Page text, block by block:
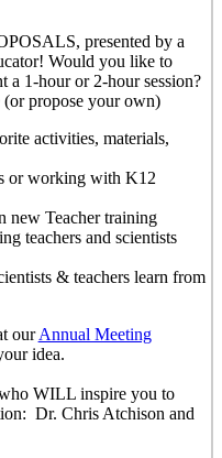
presented by a
Would you like to
a 1-hour or 2-hour session?
(or propose your own)
activities, materials,
or working with K12
new Teacher training
teachers and scientists
& teachers learn from
ourAnnual Meeting
idea.
WILL inspire you to
Dr. Chris Atchison and